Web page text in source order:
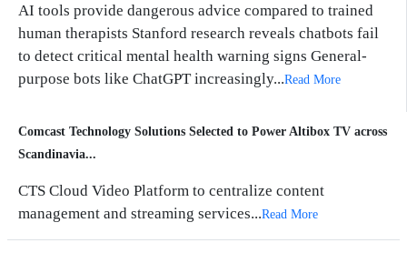
AI tools provide dangerous advice compared to trained
human therapists Stanford research reveals chatbots fail
to detect critical mental health warning signs General-
purpose bots like ChatGPT increasingly...Read More
Comcast Technology Solutions Selected to Power Altibox TV across
Scandinavia...
CTS Cloud Video Platform to centralize content
management and streaming services...Read More